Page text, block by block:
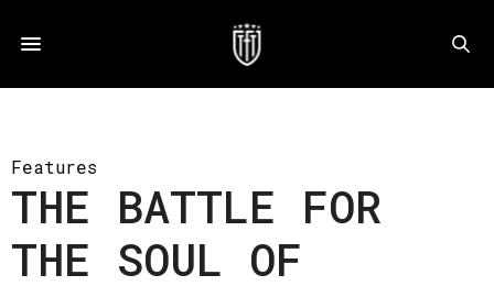
Features
THE BATTLE FOR
THE SOUL OF